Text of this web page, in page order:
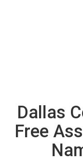
Dallas
Free